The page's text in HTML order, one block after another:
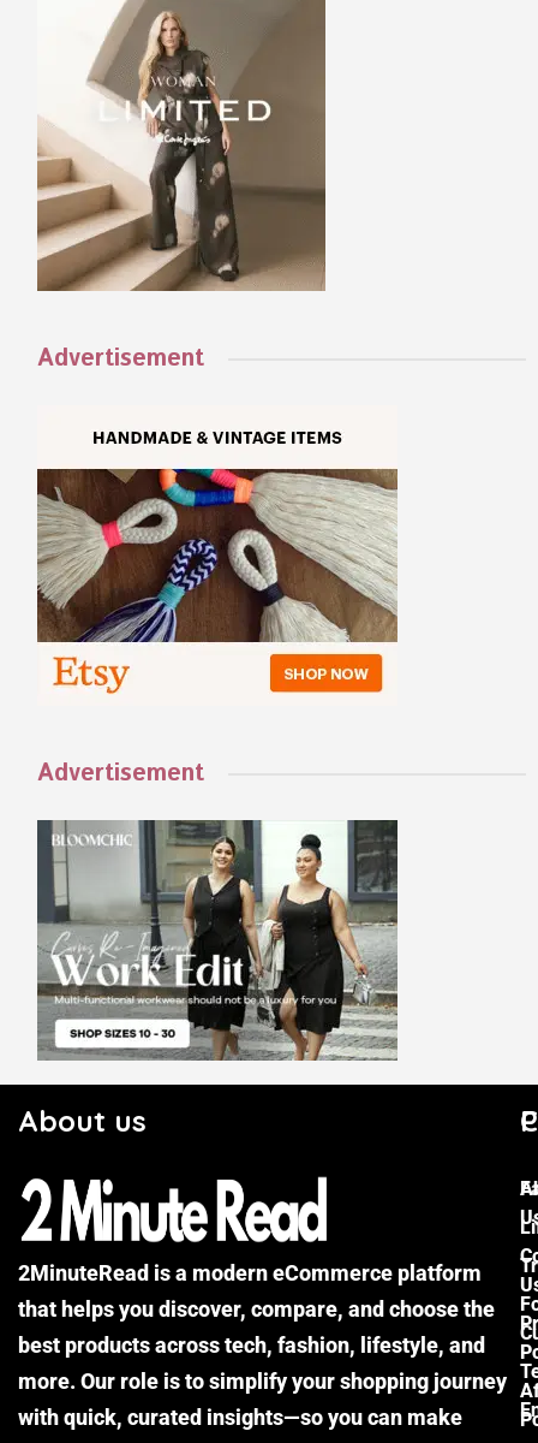
Advertisement
Advertisement
About us
2MinuteRead is a modern eCommerce platform
that helps you discover, compare, and choose the
best products across tech, fashion, lifestyle, and
more. Our role is to simplify your shopping journey
with quick, curated insights—so you can make